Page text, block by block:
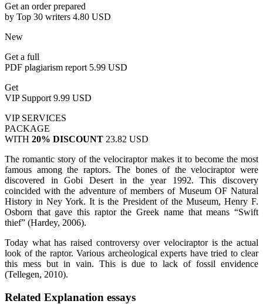
Get an order prepared
by Top 30 writers 4.80 USD
New
Get a full
PDF plagiarism report 5.99 USD
Get
VIP Support 9.99 USD
VIP SERVICES
PACKAGE
WITH 20% DISCOUNT 23.82 USD
The romantic story of the velociraptor makes it to become the most
famous among the raptors. The bones of the velociraptor were
discovered in Gobi Desert in the year 1992. This discovery
coincided with the adventure of members of Museum OF Natural
History in Ney York. It is the President of the Museum, Henry F.
Osborn that gave this raptor the Greek name that means “Swift
thief” (Hardey, 2006).
Today what has raised controversy over velociraptor is the actual
look of the raptor. Various archeological experts have tried to clear
this mess but in vain. This is due to lack of fossil envidence
(Tellegen, 2010).
Related Explanation essays